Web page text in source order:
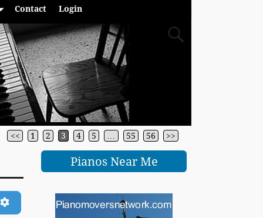
Contact Login
<< 1 2 3 4 5 55 56 >>
Advanced Filters
Pianos Near Me